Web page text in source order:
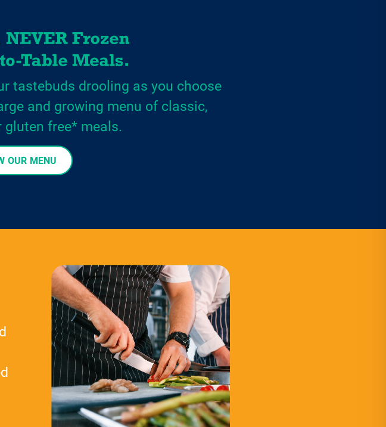
tastebuds drooling as you choose
and growing menu of classic,
gluten free* meals.
OUR MENU